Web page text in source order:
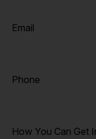
Email
Phone
How You Can Get